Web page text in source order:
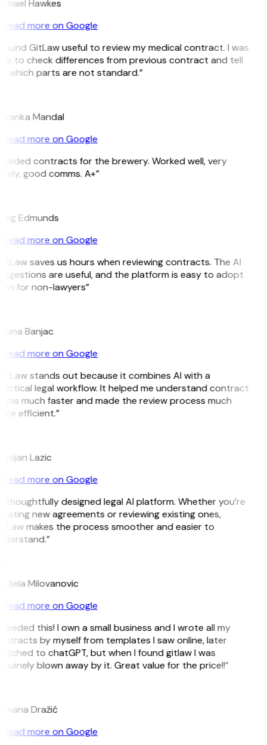
Hawkes
Read more on Google
GitLaw useful to review my medical contract. I was
to check differences from previous contract and tell
which parts are not standard.”
Mandal
Read more on Google
contracts for the brewery. Worked well, very
good comms. A+”
Edmunds
Read more on Google
saves us hours when reviewing contracts. The AI
are useful, and the platform is easy to adopt
for non-lawyers”
Banjac
Read more on Google
stands out because it combines AI with a
legal workflow. It helped me understand contract
much faster and made the review process much
efficient.”
Lazic
Read more on Google
thoughtfully designed legal AI platform. Whether you’re
new agreements or reviewing existing ones,
makes the process smoother and easier to
Milovanovic
Read more on Google
this! I own a small business and I wrote all my
by myself from templates I saw online, later
to chatGPT, but when I found gitlaw I was
blown away by it. Great value for the price!!”
Dražić
Read more on Google